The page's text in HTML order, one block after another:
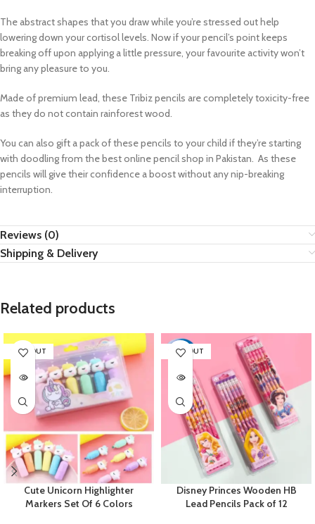
The abstract shapes that you draw while you’re stressed out help
lowering down your cortisol levels. Now if your pencil’s point keeps
breaking off upon applying a little pressure, your favourite activity won’t
bring any pleasure to you.
Made of premium lead, these Tribiz pencils are completely toxicity-free
as they do not contain rainforest wood.
You can also gift a pack of these pencils to your child if they’re starting
with doodling from the best online pencil shop in Pakistan. As these
pencils will give their confidence a boost without any nip-breaking
interruption.
Reviews (0)
Shipping & Delivery
Related products
SOLD OUT
Cute Unicorn Highlighter
Markers Set Of 6 Colors
SOLD OUT
Disney Princes Wooden HB
Lead Pencils Pack of 12